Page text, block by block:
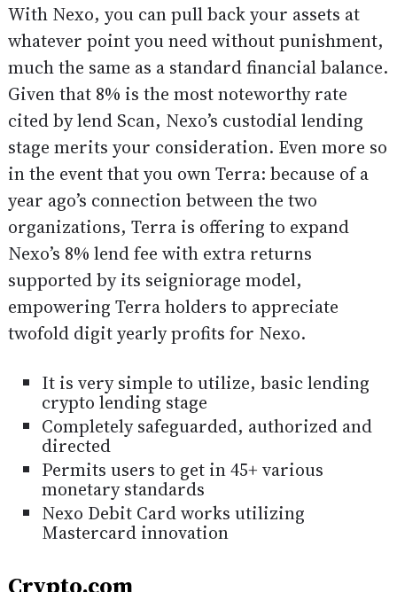
With Nexo, you can pull back your assets at
whatever point you need without punishment,
much the same as a standard financial balance.
Given that 8% is the most noteworthy rate
cited by lend Scan, Nexo’s custodial lending
stage merits your consideration. Even more so
in the event that you own Terra: because of a
year ago’s connection between the two
organizations, Terra is offering to expand
Nexo’s 8% lend fee with extra returns
supported by its seigniorage model,
empowering Terra holders to appreciate
twofold digit yearly profits for Nexo.
It is very simple to utilize, basic lending
crypto lending stage
Completely safeguarded, authorized and
directed
Permits users to get in 45+ various
monetary standards
Nexo Debit Card works utilizing
Mastercard innovation